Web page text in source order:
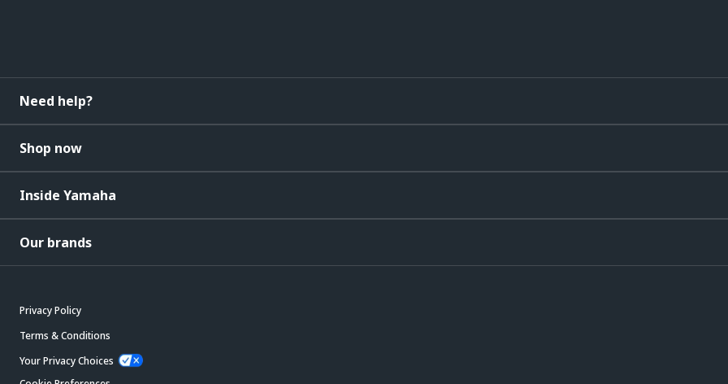
Need help?
Shop now
Inside Yamaha
Our brands
Privacy Policy
Terms & Conditions
Your Privacy Choices